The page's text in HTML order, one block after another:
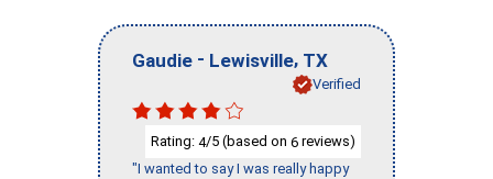
Gaudie - Lewisville, TX
Verified
Rating: 4/5 (based on 6 reviews)
"I wanted to say I was really happy